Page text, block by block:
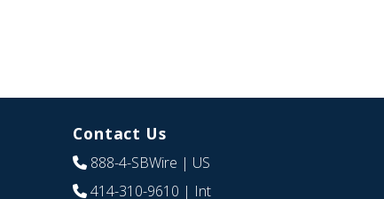
Contact Us
888-4-SBWire | US
414-310-9610 | Int